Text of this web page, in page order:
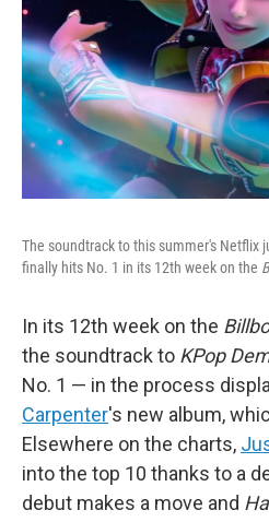
The soundtrack to this summer's Netflix
finally hits No. 1 in its 12th week on the
In its 12th week on the
the soundtrack to KPop
No. 1 — in the process
Carpenter's new album,
Elsewhere on the charts,
into the top 10 thanks to a
debut makes a move and